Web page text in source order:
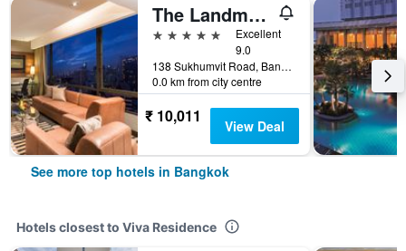
The Landmark Bangkok
5 stars
Excellent
9.0
138 Sukhumvit Road, Bangkok, Thailand
0.0 km from city centre
₹ 10,011 View Deal
See more top hotels in Bangkok
Hotels closest to Viva Residence